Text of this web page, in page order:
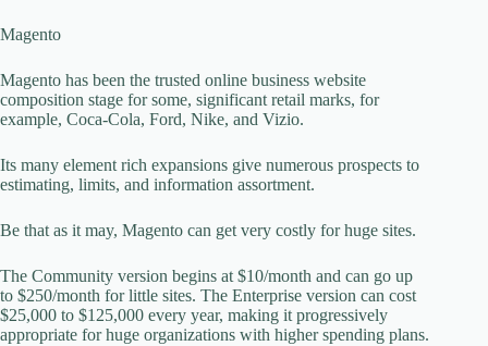
Magento
Magento has been the trusted online business website
composition stage for some, significant retail marks, for
example, Coca-Cola, Ford, Nike, and Vizio.
Its many element rich expansions give numerous prospects to
estimating, limits, and information assortment.
Be that as it may, Magento can get very costly for huge sites.
The Community version begins at $10/month and can go up
to $250/month for little sites. The Enterprise version can cost
$25,000 to $125,000 every year, making it progressively
appropriate for huge organizations with higher spending plans.